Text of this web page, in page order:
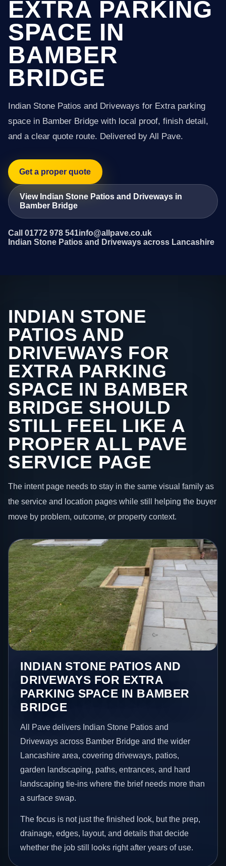
EXTRA PARKING
SPACE IN
BAMBER
BRIDGE
Indian Stone Patios and Driveways for Extra parking
space in Bamber Bridge with local proof, finish detail,
and a clear quote route. Delivered by All Pave.
Get a proper quote
View Indian Stone Patios and Driveways in
Bamber Bridge
Call 01772 978 541info@allpave.co.uk
Indian Stone Patios and Driveways across Lancashire
INDIAN STONE
PATIOS AND
DRIVEWAYS FOR
EXTRA PARKING
SPACE IN BAMBER
BRIDGE SHOULD
STILL FEEL LIKE A
PROPER ALL PAVE
SERVICE PAGE
The intent page needs to stay in the same visual family as
the service and location pages while still helping the buyer
move by problem, outcome, or property context.
INDIAN STONE PATIOS AND
DRIVEWAYS FOR EXTRA
PARKING SPACE IN BAMBER
BRIDGE
All Pave delivers Indian Stone Patios and
Driveways across Bamber Bridge and the wider
Lancashire area, covering driveways, patios,
garden landscaping, paths, entrances, and hard
landscaping tie-ins where the brief needs more than
a surface swap.
The focus is not just the finished look, but the prep,
drainage, edges, layout, and details that decide
whether the job still looks right after years of use.